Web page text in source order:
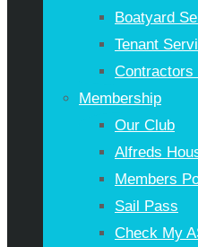
Boatyard
Tenant
Contractors
Membership
Our Club
Alfreds
Members
Sail Pass
Check My